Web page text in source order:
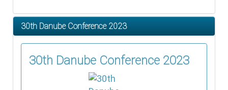
30th Danube Conference 2023
30th Danube Conference 2023